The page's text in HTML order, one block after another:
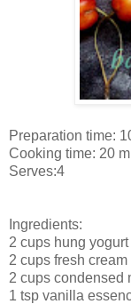
Preparation time:
Cooking time: 20
Serves:4
Ingredients:
2 cups hung yogurt
2 cups fresh cream
2 cups condensed
1 tsp vanilla